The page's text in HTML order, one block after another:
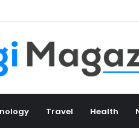
Travel Health